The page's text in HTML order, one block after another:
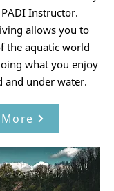
Instructor.
allows you to
the aquatic world
what you enjoy
and under water.